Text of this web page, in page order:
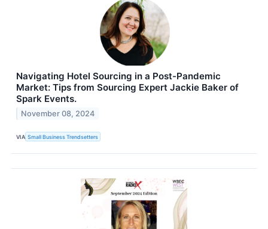
Navigating Hotel Sourcing in a Post-Pandemic
Market: Tips from Sourcing Expert Jackie Baker of
Spark Events.
November 08, 2024
VIA Small Business Trendsetters